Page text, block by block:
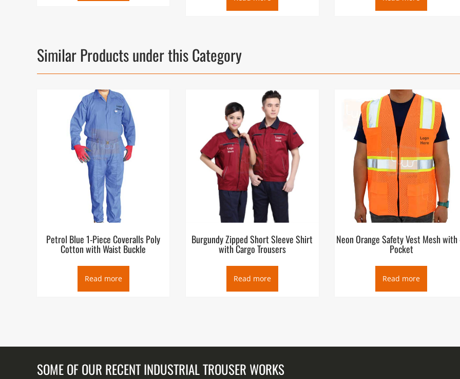
Similar Products under this Category
Petrol Blue 1-Piece Coveralls Poly
Cotton with Waist Buckle
Read more
Burgundy Zipped Short Sleeve Shirt
with Cargo Trousers
Read more
Neon Orange Safety Vest Mesh
Pocket
Read more
SOME OF OUR RECENT INDUSTRIAL TROUSER WORKS